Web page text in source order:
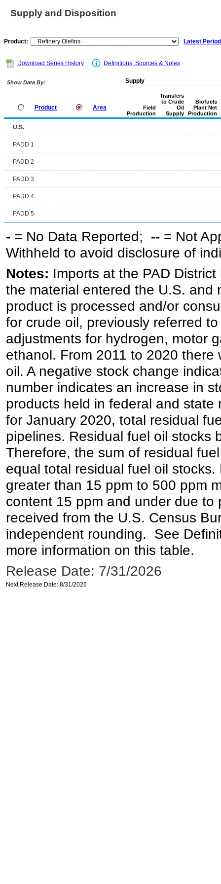
Supply and Disposition
Product: Latest
Download Series History Definitions, Sources & Notes
Show Data By:
Product Area
Supply
Field
Production
Transfers
to Crude
Oil
Supply
Biofuels
Plant Net
Production
U.S.
PADD 1
PADD 2
PADD 3
PADD 4
PADD 5
- = No Data Reported; -- = Not
Withheld to avoid disclosure of
Notes: Imports at the PAD
the material entered the U.S. and
product is processed and/or
for crude oil, previously referred
adjustments for hydrogen, motor
ethanol. From 2011 to 2020
oil. A negative stock change
number indicates an increase in
products held in federal and
for January 2020, total residual
pipelines. Residual fuel oil stocks
Therefore, the sum of residual
equal total residual fuel oil
greater than 15 ppm to 500 ppm
content 15 ppm and under due
received from the U.S. Census
independent rounding. See
more information on this table.
Release Date: 7/31/2026
Next Release Date: 8/31/2026